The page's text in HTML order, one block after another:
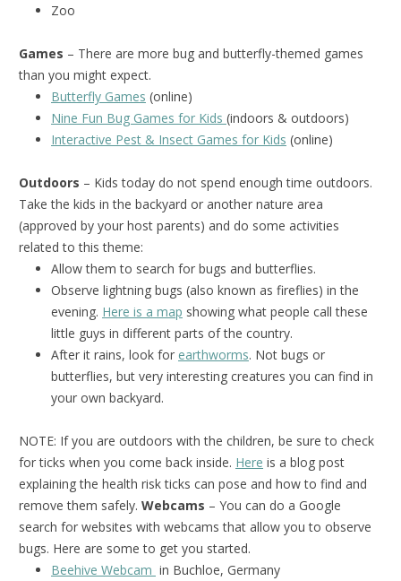
Zoo
Games – There are more bug and butterfly-themed games
than you might expect.
Butterfly Games (online)
Nine Fun Bug Games for Kids (indoors & outdoors)
Interactive Pest & Insect Games for Kids (online)
Outdoors – Kids today do not spend enough time outdoors.
Take the kids in the backyard or another nature area
(approved by your host parents) and do some activities
related to this theme:
Allow them to search for bugs and butterflies.
Observe lightning bugs (also known as fireflies) in the
evening. Here is a map showing what people call these
little guys in different parts of the country.
After it rains, look for earthworms. Not bugs or
butterflies, but very interesting creatures you can find in
your own backyard.
NOTE: If you are outdoors with the children, be sure to check
for ticks when you come back inside. Here is a blog post
explaining the health risk ticks can pose and how to find and
remove them safely. Webcams – You can do a Google
search for websites with webcams that allow you to observe
bugs. Here are some to get you started.
Beehive Webcam in Buchloe, Germany